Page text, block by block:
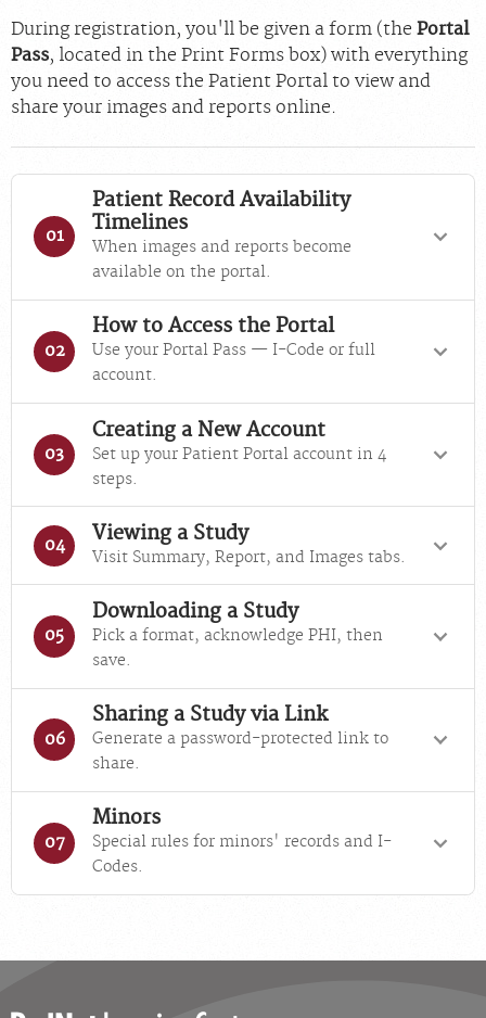
During registration, you'll be given a form (the Portal
Pass, located in the Print Forms box) with everything
you need to access the Patient Portal to view and
share your images and reports online.
01
Patient Record Availability
Timelines
When images and reports become
available on the portal.
02
How to Access the Portal
Use your Portal Pass — I-Code or full
account.
03
Creating a New Account
Set up your Patient Portal account in 4
steps.
04 Viewing a Study
Visit Summary, Report, and Images tabs.
05
Downloading a Study
Pick a format, acknowledge PHI, then
save.
06
Sharing a Study via Link
Generate a password-protected link to
share.
07
Minors
Special rules for minors' records and I-
Codes.